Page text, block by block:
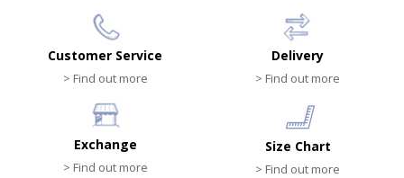
Customer Service
> Find out more
Delivery
> Find out more
Exchange
> Find out more
Size Chart
> Find out more